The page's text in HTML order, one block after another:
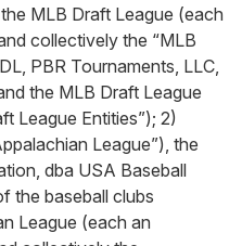
MLB Draft League (each
collectively the “MLB
PBR Tournaments, LLC,
the MLB Draft League
League Entities”); 2)
League”), the
dba USA Baseball
the baseball clubs
League (each an